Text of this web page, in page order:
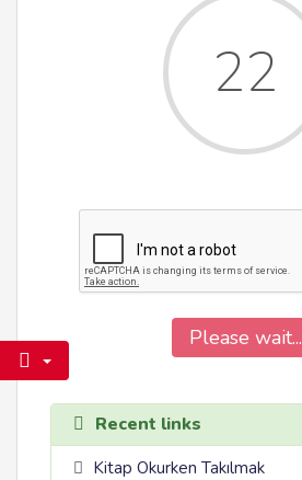
22
Please wait...
Recent links
Kitap Okurken Takılmak